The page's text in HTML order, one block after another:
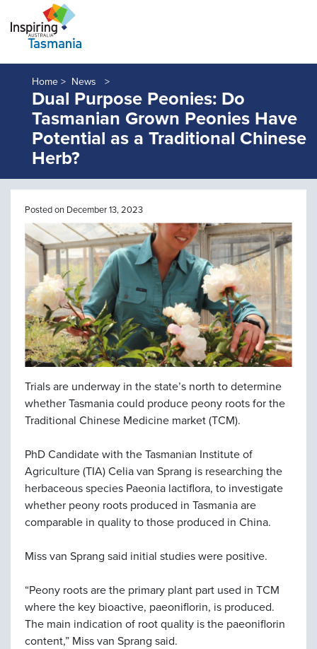
Home > News
Dual Purpose Peonies: Do
Tasmanian Grown Peonies Have
Potential as a Traditional Chinese
Herb?
Posted on December 13, 2023
Trials are underway in the state’s north to determine
whether Tasmania could produce peony roots for the
Traditional Chinese Medicine market (TCM).
PhD Candidate with the Tasmanian Institute of
Agriculture (TIA) Celia van Sprang is researching the
herbaceous species Paeonia lactiflora, to investigate
whether peony roots produced in Tasmania are
comparable in quality to those produced in China.
Miss van Sprang said initial studies were positive.
“Peony roots are the primary plant part used in TCM
where the key bioactive, paeoniflorin, is produced.
The main indication of root quality is the paeoniflorin
content,” Miss van Sprang said.